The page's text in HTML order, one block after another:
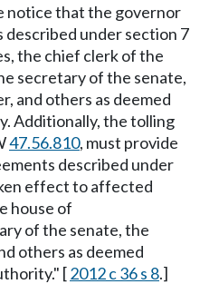
notice that the governor
under section 7
the chief clerk of the
secretary of the senate,
and others as deemed
Additionally, the tolling
47.56.810, must provide
described under
effect to affected
house of
of the senate, the
others as deemed
[2012 c 36 s 8.]